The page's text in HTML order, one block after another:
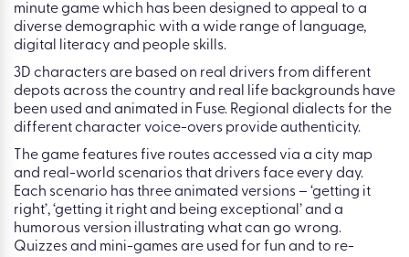
minute game which has been designed to appeal to a
diverse demographic with a wide range of language,
digital literacy and people skills.
3D characters are based on real drivers from different
depots across the country and real life backgrounds have
been used and animated in Fuse. Regional dialects for the
different character voice-overs provide authenticity.
The game features five routes accessed via a city map
and real-world scenarios that drivers face every day.
Each scenario has three animated versions – ‘getting it
right’, ‘getting it right and being exceptional’ and a
humorous version illustrating what can go wrong.
Quizzes and mini-games are used for fun and to re-